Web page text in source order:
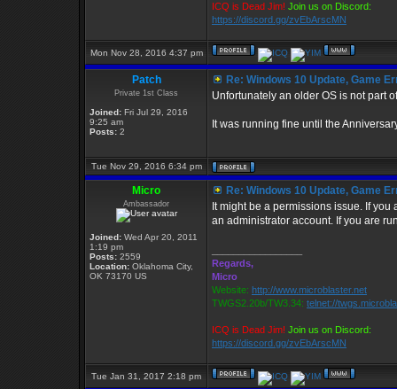
ICQ is Dead Jim! Join us on Discord:
https://discord.gg/zvEbArscMN
Mon Nov 28, 2016 4:37 pm
Patch
Private 1st Class
Joined: Fri Jul 29, 2016
9:25 am
Posts: 2
Re: Windows 10 Update, Game
Unfortunately an older OS is not part
It was running fine until the
Tue Nov 29, 2016 6:34 pm
Micro
Ambassador
Joined: Wed Apr 20, 2011
1:19 pm
Posts: 2559
Location: Oklahoma City,
OK 73170 US
Re: Windows 10 Update, Game
It might be a permissions issue. If
an administrator account. If you are
Regards,
Micro
Website: http://www.microblaster.net
TWGS2.20b/TW3.34: telnet://
ICQ is Dead Jim! Join us on Discord:
https://discord.gg/zvEbArscMN
Tue Jan 31, 2017 2:18 pm